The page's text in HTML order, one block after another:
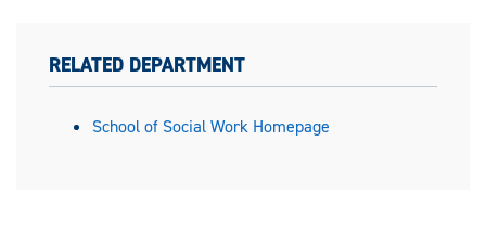
RELATED DEPARTMENT
School of Social Work Homepage